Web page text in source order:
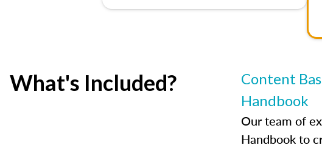
What's Included?
Content
Handbook
Our team of
Handbook to